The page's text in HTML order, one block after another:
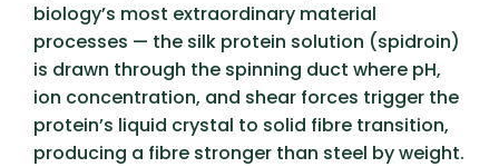
biology’s most extraordinary material
processes — the silk protein solution (spidroin)
is drawn through the spinning duct where pH,
ion concentration, and shear forces trigger the
protein’s liquid crystal to solid fibre transition,
producing a fibre stronger than steel by weight.